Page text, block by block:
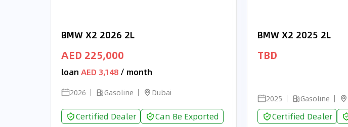
BMW X2 2026 2L
AED 225,000
loan AED 3,148 / month
2026 Gasoline Dubai
Certified Dealer
Can Be Exported
BMW X2 2025 2L
TBD
2025 Gasoline
Certified Dealer